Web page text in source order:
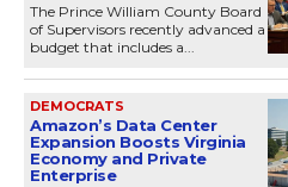
The Prince William County Board
of Supervisors recently advanced a
budget that includes a...
DEMOCRATS
Amazon’s Data Center
Expansion Boosts Virginia
Economy and Private
Enterprise